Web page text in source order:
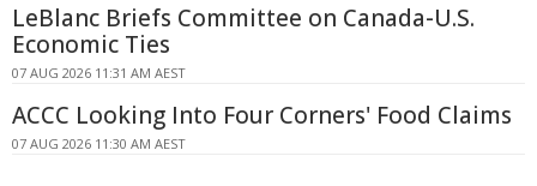
LeBlanc Briefs Committee on Canada-U.S.
Economic Ties
07 AUG 2026 11:31 AM AEST
ACCC Looking Into Four Corners' Food Claims
07 AUG 2026 11:30 AM AEST